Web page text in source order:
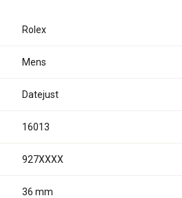
Rolex
Mens
Datejust
16013
927XXXX
36 mm